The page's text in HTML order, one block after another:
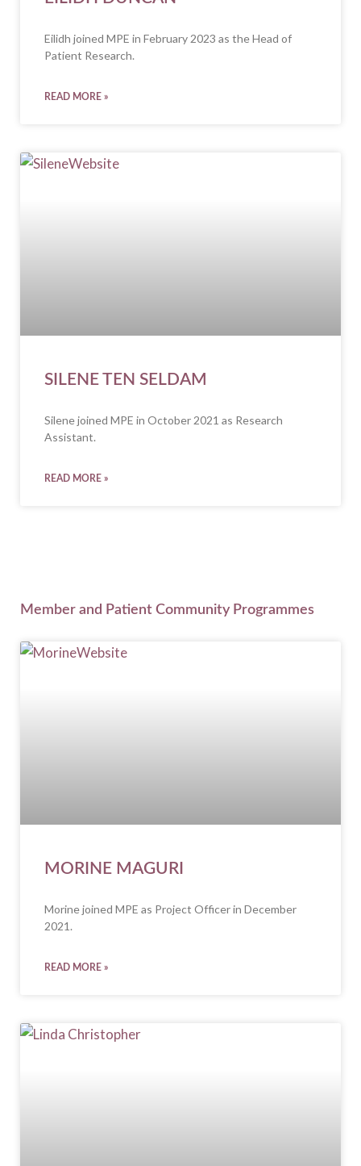
Eilidh joined MPE in February 2023 as the Head of
Patient Research.
READ MORE »
SILENE TEN SELDAM
Silene joined MPE in October 2021 as Research
Assistant.
READ MORE »
Member and Patient Community Programmes
MORINE MAGURI
Morine joined MPE as Project Officer in December
2021.
READ MORE »